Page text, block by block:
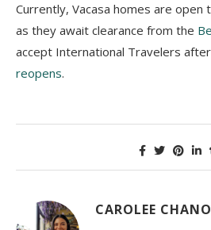
Currently, Vacasa homes are
as they await clearance from the
accept International Travelers after
reopens.
CAROLEE